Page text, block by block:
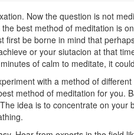
Now the question is not
best method of meditation is
first be borne in mind that
or your siutacion at that
of calm to meditate, it
with a method of
method of meditation for you.
idea is to concentrate on